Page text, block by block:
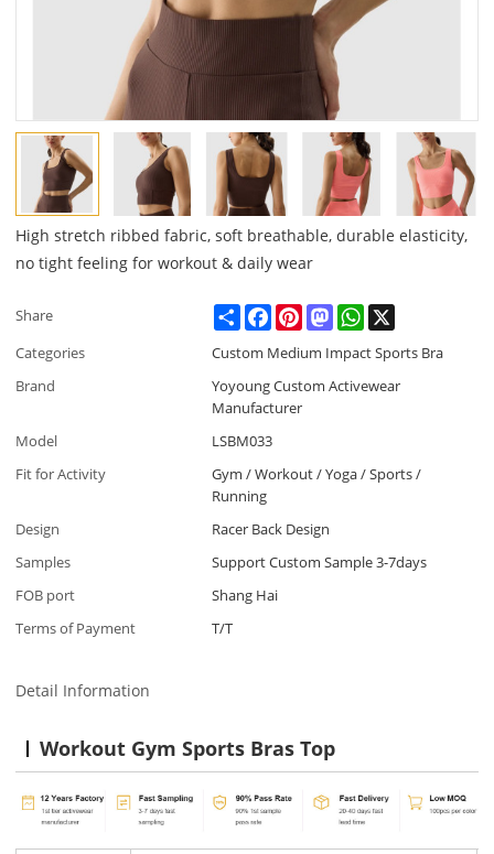
High stretch ribbed fabric, soft breathable, durable elasticity,
no tight feeling for workout & daily wear
Share ShareFacebookPinterestMastodonWhatsApp
Categories
Custom Medium Impact Sports Bra
Brand
Yoyoung Custom Activewear
Manufacturer
Model
LSBM033
Fit for Activity
Gym / Workout / Yoga / Sports /
Running
Design
Racer Back Design
Samples
Support Custom Sample 3-7days
FOB port
Shang Hai
Terms of Payment
T/T
Detail Information
Workout Gym Sports Bras Top